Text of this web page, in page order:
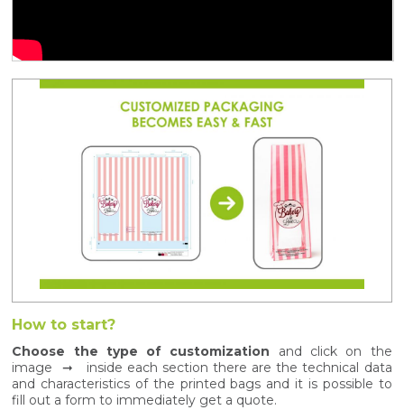
How to start?
Choose the type of customization and click on the
image ➞ inside each section there are the technical data
and characteristics of the printed bags and it is possible to
fill out a form to immediately get a quote.